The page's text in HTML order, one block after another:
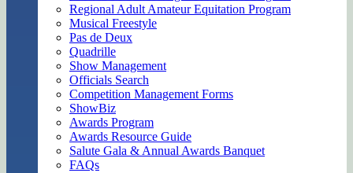
Regional Adult Amateur Equitation Program
Musical Freestyle
Pas de Deux
Quadrille
Show Management
Officials Search
Competition Management Forms
ShowBiz
Awards Program
Awards Resource Guide
Salute Gala & Annual Awards Banquet
FAQs